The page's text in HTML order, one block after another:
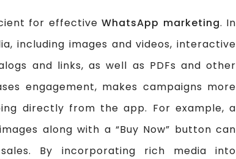
for effectiveWhatsApp marketing. In
including images and videos, interactive
and links, as well as PDFs and other
engagement, makes campaigns more
directly from the app. For example, a
along with a “Buy Now” button can
By incorporating rich media into